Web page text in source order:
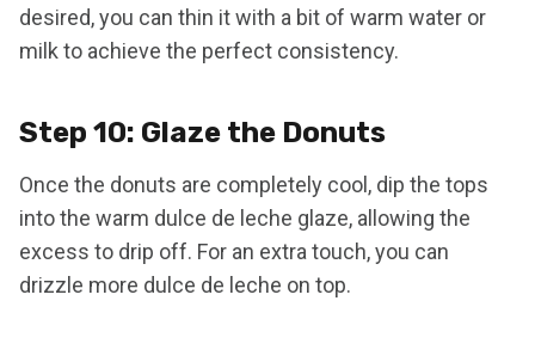
desired, you can thin it with a bit of warm water or
milk to achieve the perfect consistency.
Step 10: Glaze the Donuts
Once the donuts are completely cool, dip the tops
into the warm dulce de leche glaze, allowing the
excess to drip off. For an extra touch, you can
drizzle more dulce de leche on top.